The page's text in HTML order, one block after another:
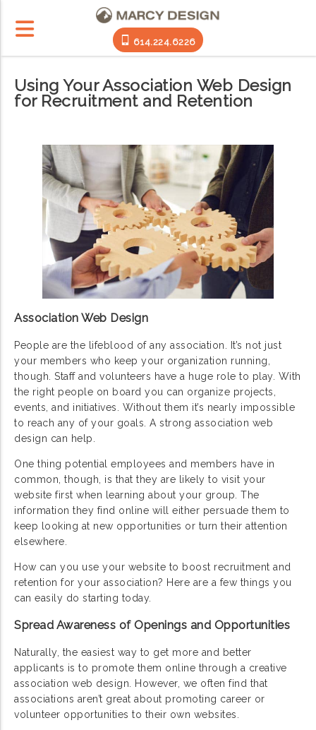
614.224.6226
Using Your Association Web Design
for Recruitment and Retention
Association Web Design
People are the lifeblood of any association. It’s not just
your members who keep your organization running,
though. Staff and volunteers have a huge role to play. With
the right people on board you can organize projects,
events, and initiatives. Without them it’s nearly impossible
to reach any of your goals. A strong association web
design can help.
One thing potential employees and members have in
common, though, is that they are likely to visit your
website first when learning about your group. The
information they find online will either persuade them to
keep looking at new opportunities or turn their attention
elsewhere.
How can you use your website to boost recruitment and
retention for your association? Here are a few things you
can easily do starting today.
Spread Awareness of Openings and Opportunities
Naturally, the easiest way to get more and better
applicants is to promote them online through a creative
association web design. However, we often find that
associations aren’t great about promoting career or
volunteer opportunities to their own websites.